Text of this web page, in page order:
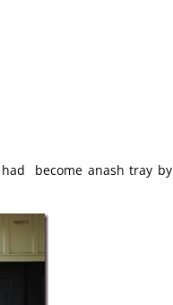
become anash tray by